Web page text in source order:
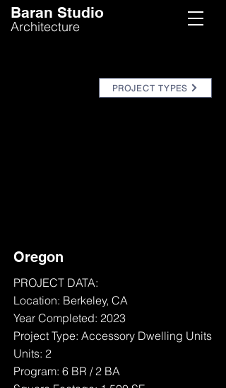
Baran Studio
Architecture
PROJECT TYPES
Oregon
PROJECT DATA:
Location: Berkeley, CA
Year Completed: 2023
Project Type: Accessory Dwelling Units
Units: 2
Program: 6 BR / 2 BA